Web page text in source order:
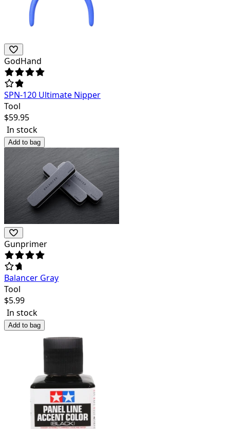
GodHand
SPN-120 Ultimate Nipper
Tool
$59.95
In stock
Add to bag
Gunprimer
Balancer Gray
Tool
$5.99
In stock
Add to bag